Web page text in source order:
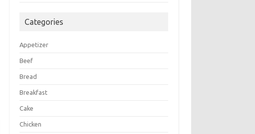
Categories
Appetizer
Beef
Bread
Breakfast
Cake
Chicken